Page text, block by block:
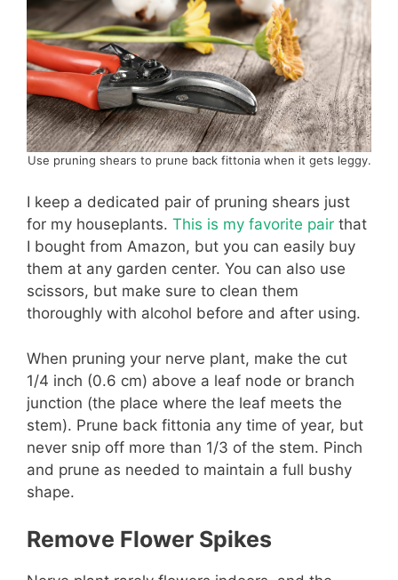
Use pruning shears to prune back fittonia when it gets leggy.
I keep a dedicated pair of pruning shears just
for my houseplants. This is my favorite pair that
I bought from Amazon, but you can easily buy
them at any garden center. You can also use
scissors, but make sure to clean them
thoroughly with alcohol before and after using.
When pruning your nerve plant, make the cut
1/4 inch (0.6 cm) above a leaf node or branch
junction (the place where the leaf meets the
stem). Prune back fittonia any time of year, but
never snip off more than 1/3 of the stem. Pinch
and prune as needed to maintain a full bushy
shape.
Remove Flower Spikes